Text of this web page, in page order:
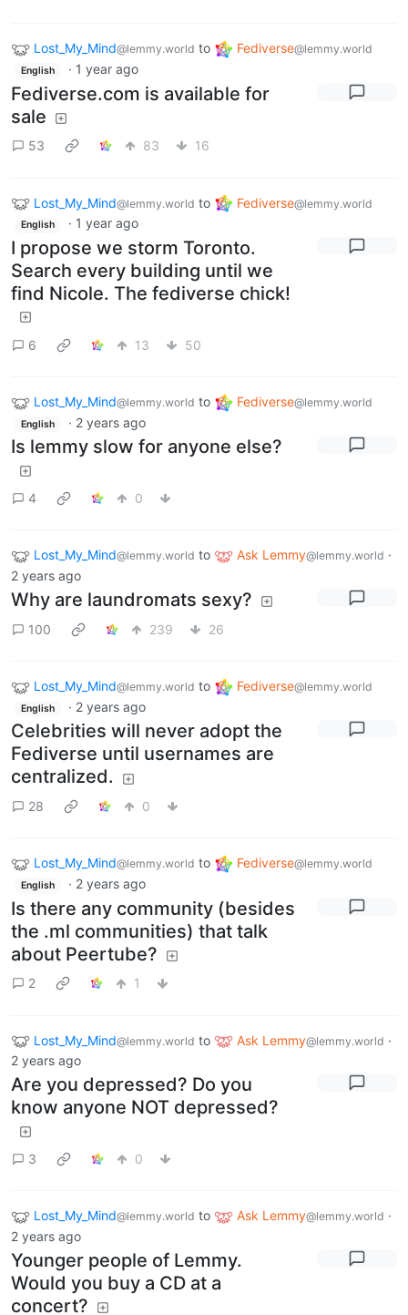
Lost_My_Mind@lemmy.world to Fediverse@lemmy.world
English · 1 year ago
Fediverse.com is available for
sale
53 83 16
Lost_My_Mind@lemmy.world to Fediverse@lemmy.world
English · 1 year ago
I propose we storm Toronto.
Search every building until we
find Nicole. The fediverse chick!
6 13 50
Lost_My_Mind@lemmy.world to Fediverse@lemmy.world
English · 2 years ago
Is lemmy slow for anyone else?
4 0
Lost_My_Mind@lemmy.world to Ask Lemmy@lemmy.world ·
2 years ago
Why are laundromats sexy?
100 239 26
Lost_My_Mind@lemmy.world to Fediverse@lemmy.world
English · 2 years ago
Celebrities will never adopt the
Fediverse until usernames are
centralized.
28 0
Lost_My_Mind@lemmy.world to Fediverse@lemmy.world
English · 2 years ago
Is there any community (besides
the .ml communities) that talk
about Peertube?
2 1
Lost_My_Mind@lemmy.world to Ask Lemmy@lemmy.world ·
2 years ago
Are you depressed? Do you
know anyone NOT depressed?
3 0
Lost_My_Mind@lemmy.world to Ask Lemmy@lemmy.world ·
2 years ago
Younger people of Lemmy.
Would you buy a CD at a
concert?